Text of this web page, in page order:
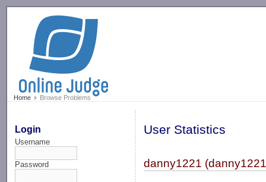
Home Browse Problems
Login
Username
Password
User Statistics
danny1221